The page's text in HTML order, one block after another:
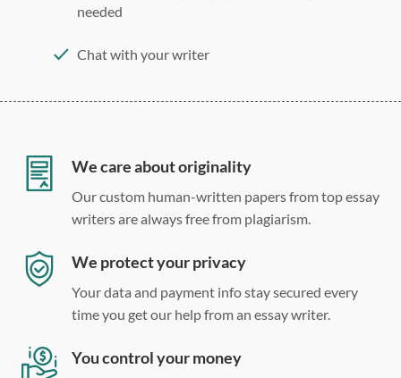
needed
Chat with your writer
Double, single, and custom spacing
We care about originality
Our custom human-written papers from top essay
writers are always free from plagiarism.
We protect your privacy
Your data and payment info stay secured every
time you get our help from an essay writer.
You control your money